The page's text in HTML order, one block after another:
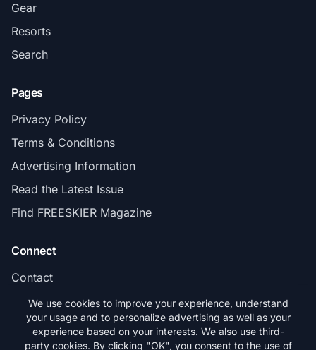
Gear
Resorts
Search
Pages
Privacy Policy
Terms & Conditions
Advertising Information
Read the Latest Issue
Find FREESKIER Magazine
Connect
Contact
Subscribe
We use cookies to improve your experience, understand
your usage and to personalize advertising as well as your
experience based on your interests. We also use third-
party cookies. By clicking "OK", you consent to the use of